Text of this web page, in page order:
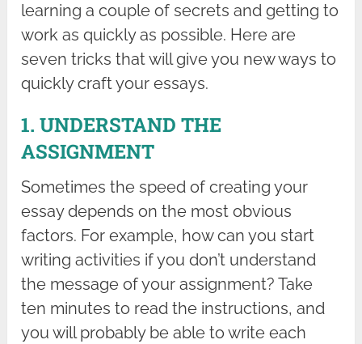
learning a couple of secrets and getting to
work as quickly as possible. Here are
seven tricks that will give you new ways to
quickly craft your essays.
1. UNDERSTAND THE
ASSIGNMENT
Sometimes the speed of creating your
essay depends on the most obvious
factors. For example, how can you start
writing activities if you don’t understand
the message of your assignment? Take
ten minutes to read the instructions, and
you will probably be able to write each